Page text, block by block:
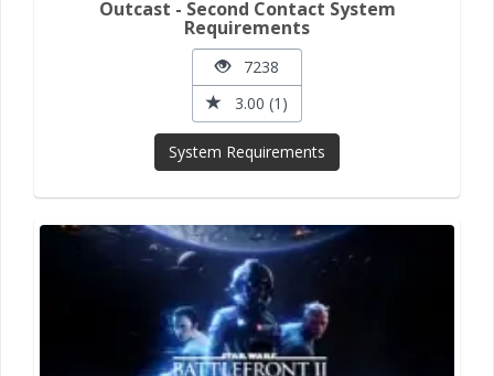
Outcast - Second Contact System
Requirements
7238
3.00 (1)
System Requirements